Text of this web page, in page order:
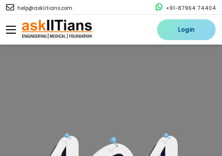
help@askiitians.com +91-87964 74404
Login